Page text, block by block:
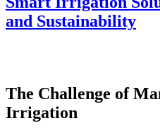
and Sustainability
The Challenge of
Irrigation